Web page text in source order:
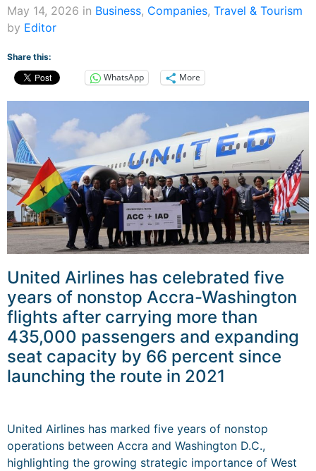
May 14, 2026 in Business, Companies, Travel & Tourism
by Editor
Share this:
WhatsApp More
United Airlines has celebrated five
years of nonstop Accra-Washington
flights after carrying more than
435,000 passengers and expanding
seat capacity by 66 percent since
launching the route in 2021
United Airlines has marked five years of nonstop
operations between Accra and Washington D.C.,
highlighting the growing strategic importance of West